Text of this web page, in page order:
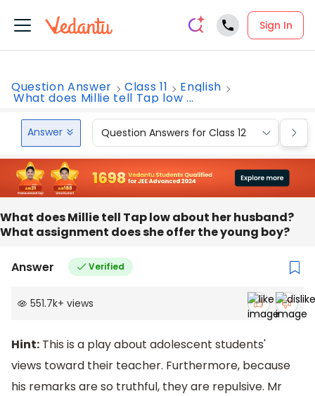
Sign In
Question Answer Class 11 English
What does Millie tell Tap low ...
Answer Question Answers for Class 12
What does Millie tell Tap low about her husband?
What assignment does she offer the young boy?
Answer Verified
551.7k+ views
Hint: This is a play about adolescent students'
views toward their teacher. Furthermore, because
his remarks are so truthful, they are repulsive. Mr